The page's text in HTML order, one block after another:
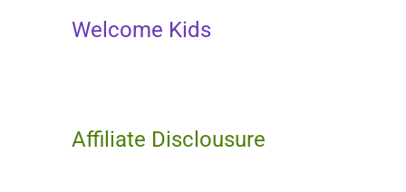
Welcome Kids
Affiliate Disclousure